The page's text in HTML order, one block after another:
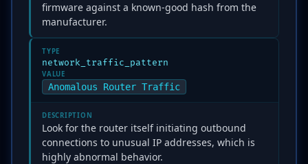
firmware against a known-good hash from the
manufacturer.
TYPE
network_traffic_pattern
VALUE
Anomalous Router Traffic
DESCRIPTION
Look for the router itself initiating outbound
connections to unusual IP addresses, which is
highly abnormal behavior.